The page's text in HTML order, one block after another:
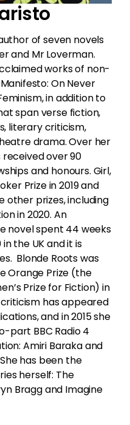
of seven novels
and Mr Loverman.
works of non-
On Never
in addition to
span verse fiction,
literary criticism,
drama. Over her
over 90
and honours. Girl,
Prize in 2019 and
other prizes, including
in 2020. An
novel spent 44 weeks
the UK and it is
Blonde Roots was
Orange Prize (the
Prize for Fiction) in
has appeared
and in 2015 she
part BBC Radio 4
Amiri Baraka and
has been the
herself: The
Bragg and Imagine
Arts Festival news,
offers